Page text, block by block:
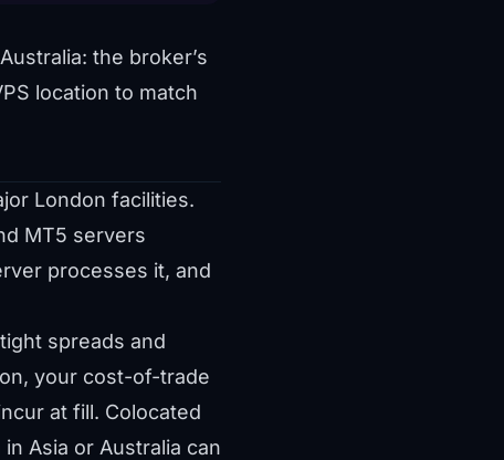
the broker’s
location to match
London facilities.
MT5 servers
processes it, and
spreads and
your cost-of-trade
at fill. Colocated
Asia or Australia can